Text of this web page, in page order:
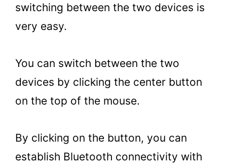
switching between the two devices is
very easy.
You can switch between the two
devices by clicking the center button
on the top of the mouse.
By clicking on the button, you can
establish Bluetooth connectivity with